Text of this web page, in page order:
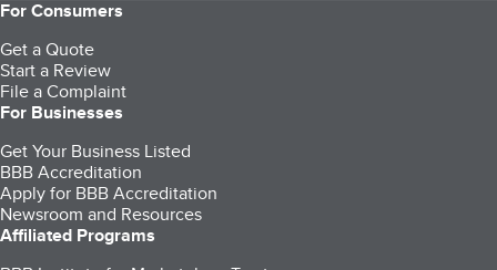
For Consumers
Get a Quote
Start a Review
File a Complaint
For Businesses
Get Your Business Listed
BBB Accreditation
Apply for BBB Accreditation
Newsroom and Resources
Affiliated Programs